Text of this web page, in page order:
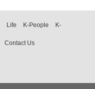
Life K-People
K-
Contact Us